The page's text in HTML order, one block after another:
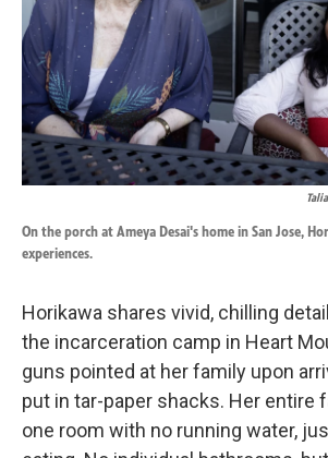
On the porch at Ameya Desai's home in San Jose,
experiences.
Horikawa shares vivid, chilling
the incarceration camp in Heart
guns pointed at her family upon
put in tar-paper shacks. Her entire
one room with no running water,